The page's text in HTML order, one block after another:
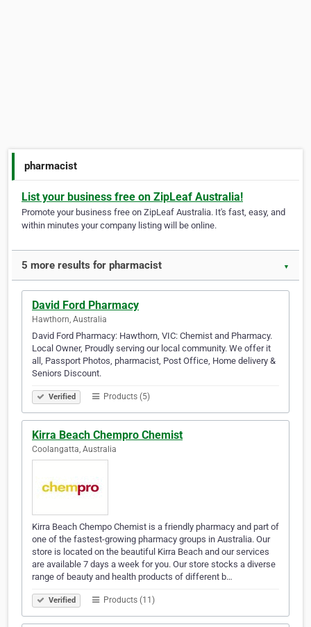
pharmacist
List your business free on ZipLeaf Australia!
Promote your business free on ZipLeaf Australia. It's fast, easy, and
within minutes your company listing will be online.
5 more results for pharmacist ▼
David Ford Pharmacy
Hawthorn, Australia
David Ford Pharmacy: Hawthorn, VIC: Chemist and Pharmacy.
Local Owner, Proudly serving our local community. We offer it
all, Passport Photos, pharmacist, Post Office, Home delivery &
Seniors Discount.
Verified Products (5)
Kirra Beach Chempro Chemist
Coolangatta, Australia
Kirra Beach Chempo Chemist is a friendly pharmacy and part of
one of the fastest-growing pharmacy groups in Australia. Our
store is located on the beautiful Kirra Beach and our services
are available 7 days a week for you. Our store stocks a diverse
range of beauty and health products of different b…
Verified Products (11)